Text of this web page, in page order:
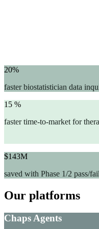
20%
faster biostatistician data
15 %
faster time-to-market for
$143M
saved with Phase 1/2 pass/
Our platforms
Chaps Agents